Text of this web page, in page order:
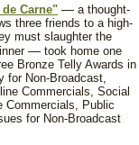
de Carne" — a thought-
three friends to a high-
must slaughter the
— took home one
Bronze Telly Awards in
for Non-Broadcast,
Commercials, Social
Commercials, Public
for Non-Broadcast